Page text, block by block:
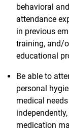
behavioral and
attendance
in previous
training, and/
educational
Be able to
personal
medical needs
medication